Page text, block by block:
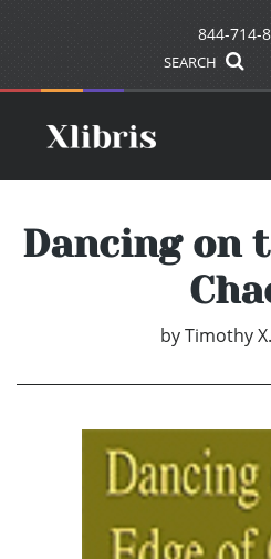
844-714-
SEARCH
Dancing on
byTimothy